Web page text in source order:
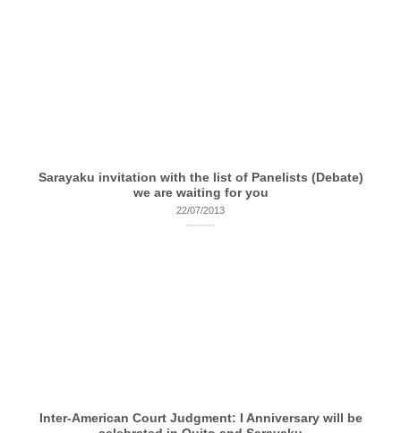
Sarayaku invitation with the list of Panelists (Debate)
we are waiting for you
22/07/2013
Inter-American Court Judgment: I Anniversary will be